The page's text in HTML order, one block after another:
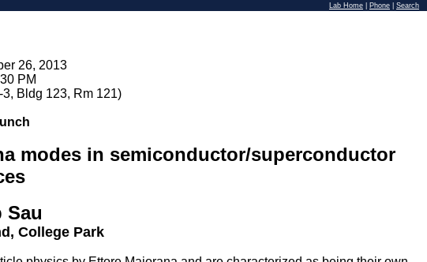
Lab Home Phone Search
26, 2013
PM
Bldg 123, Rm 121)
modes in semiconductor/superconductor
Sau
College Park